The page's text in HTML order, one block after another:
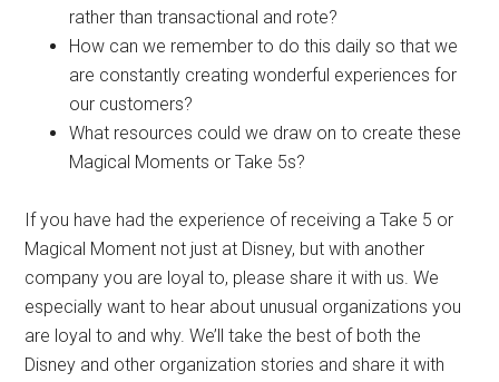
rather than transactional and rote?
How can we remember to do this daily so that we
are constantly creating wonderful experiences for
our customers?
What resources could we draw on to create these
Magical Moments or Take 5s?
If you have had the experience of receiving a Take 5 or
Magical Moment not just at Disney, but with another
company you are loyal to, please share it with us. We
especially want to hear about unusual organizations you
are loyal to and why. We’ll take the best of both the
Disney and other organization stories and share it with